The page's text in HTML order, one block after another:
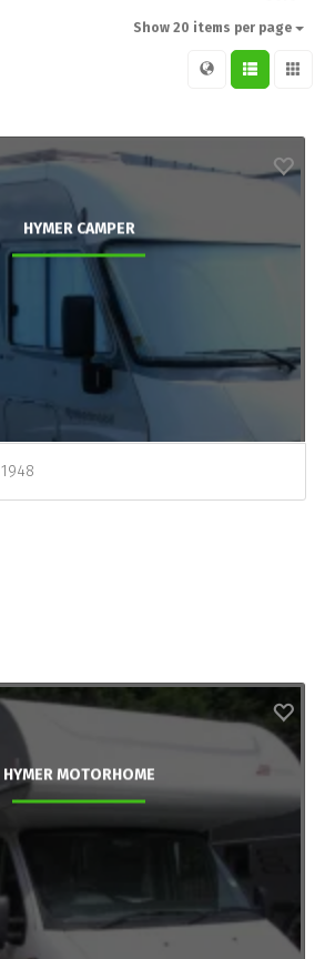
Show 20 items per page
HYMER CAMPER
1948
HYMER MOTORHOME